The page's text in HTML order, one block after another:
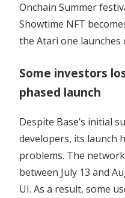
Onchain Summer
Showtime NFT
the Atari one launches
Some investors
phased launch
Despite Base’s initial
developers, its launch
problems. The
between July 13 and
UI. As a result, some